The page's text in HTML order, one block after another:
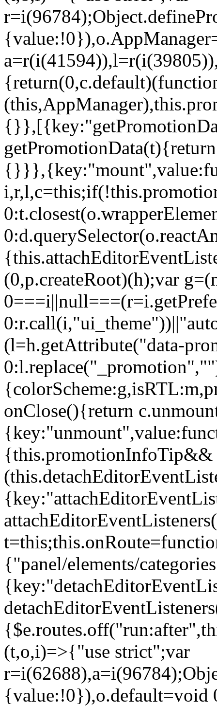
(0,p.createRoot)(h);var
(l=h.getAttribute("data-
onClose(){return
{this.promotionInfoTip&&
{"panel/elements/
(t,o,i)=>{"use strict";var
{value:!0}),o.default=void